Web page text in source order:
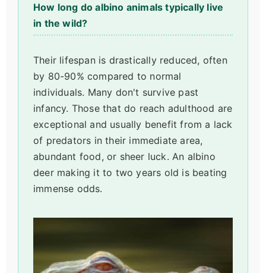
How long do albino animals typically live
in the wild?
Their lifespan is drastically reduced, often
by 80-90% compared to normal
individuals. Many don't survive past
infancy. Those that do reach adulthood are
exceptional and usually benefit from a lack
of predators in their immediate area,
abundant food, or sheer luck. An albino
deer making it to two years old is beating
immense odds.